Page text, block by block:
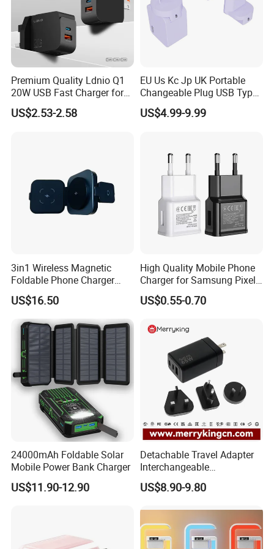
Helpful Link
For free Samples, please click
For instant communication, please click
For our catalogs, please clickhere
Premium Quality Ldnio Q1
20W USB Fast Charger for
Samsung Pixel LG iPhone
Android Mobile Phone
US$2.53-2.58
EU Us Kc Jp UK Portable
Changeable Plug USB Type
C 45W Mobile Phone
Laptop GaN Wall Pd Fast
US$4.99-9.99
3in1 Wireless Magnetic
Foldable Phone Charger
15W
US$16.50
High Quality Mobile Phone
Charger for Samsung Pixel
LG USB Phone Charger Cell
Phone Phone Charger
Charging USB Charger
US$0.55-0.70
24000mAh Foldable Solar
Mobile Power Bank Charger
US$11.90-12.90
Detachable Travel Adapter
Interchangeable
International Adaptor Pd
Charger 65W GaN Pd
Quick Charger for Laptop
Tablet Mobile Phones
US$8.90-9.80